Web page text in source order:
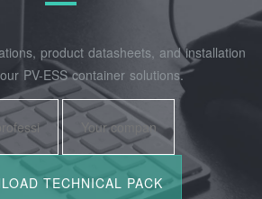
product datasheets, and installation
PV-ESS container solutions.